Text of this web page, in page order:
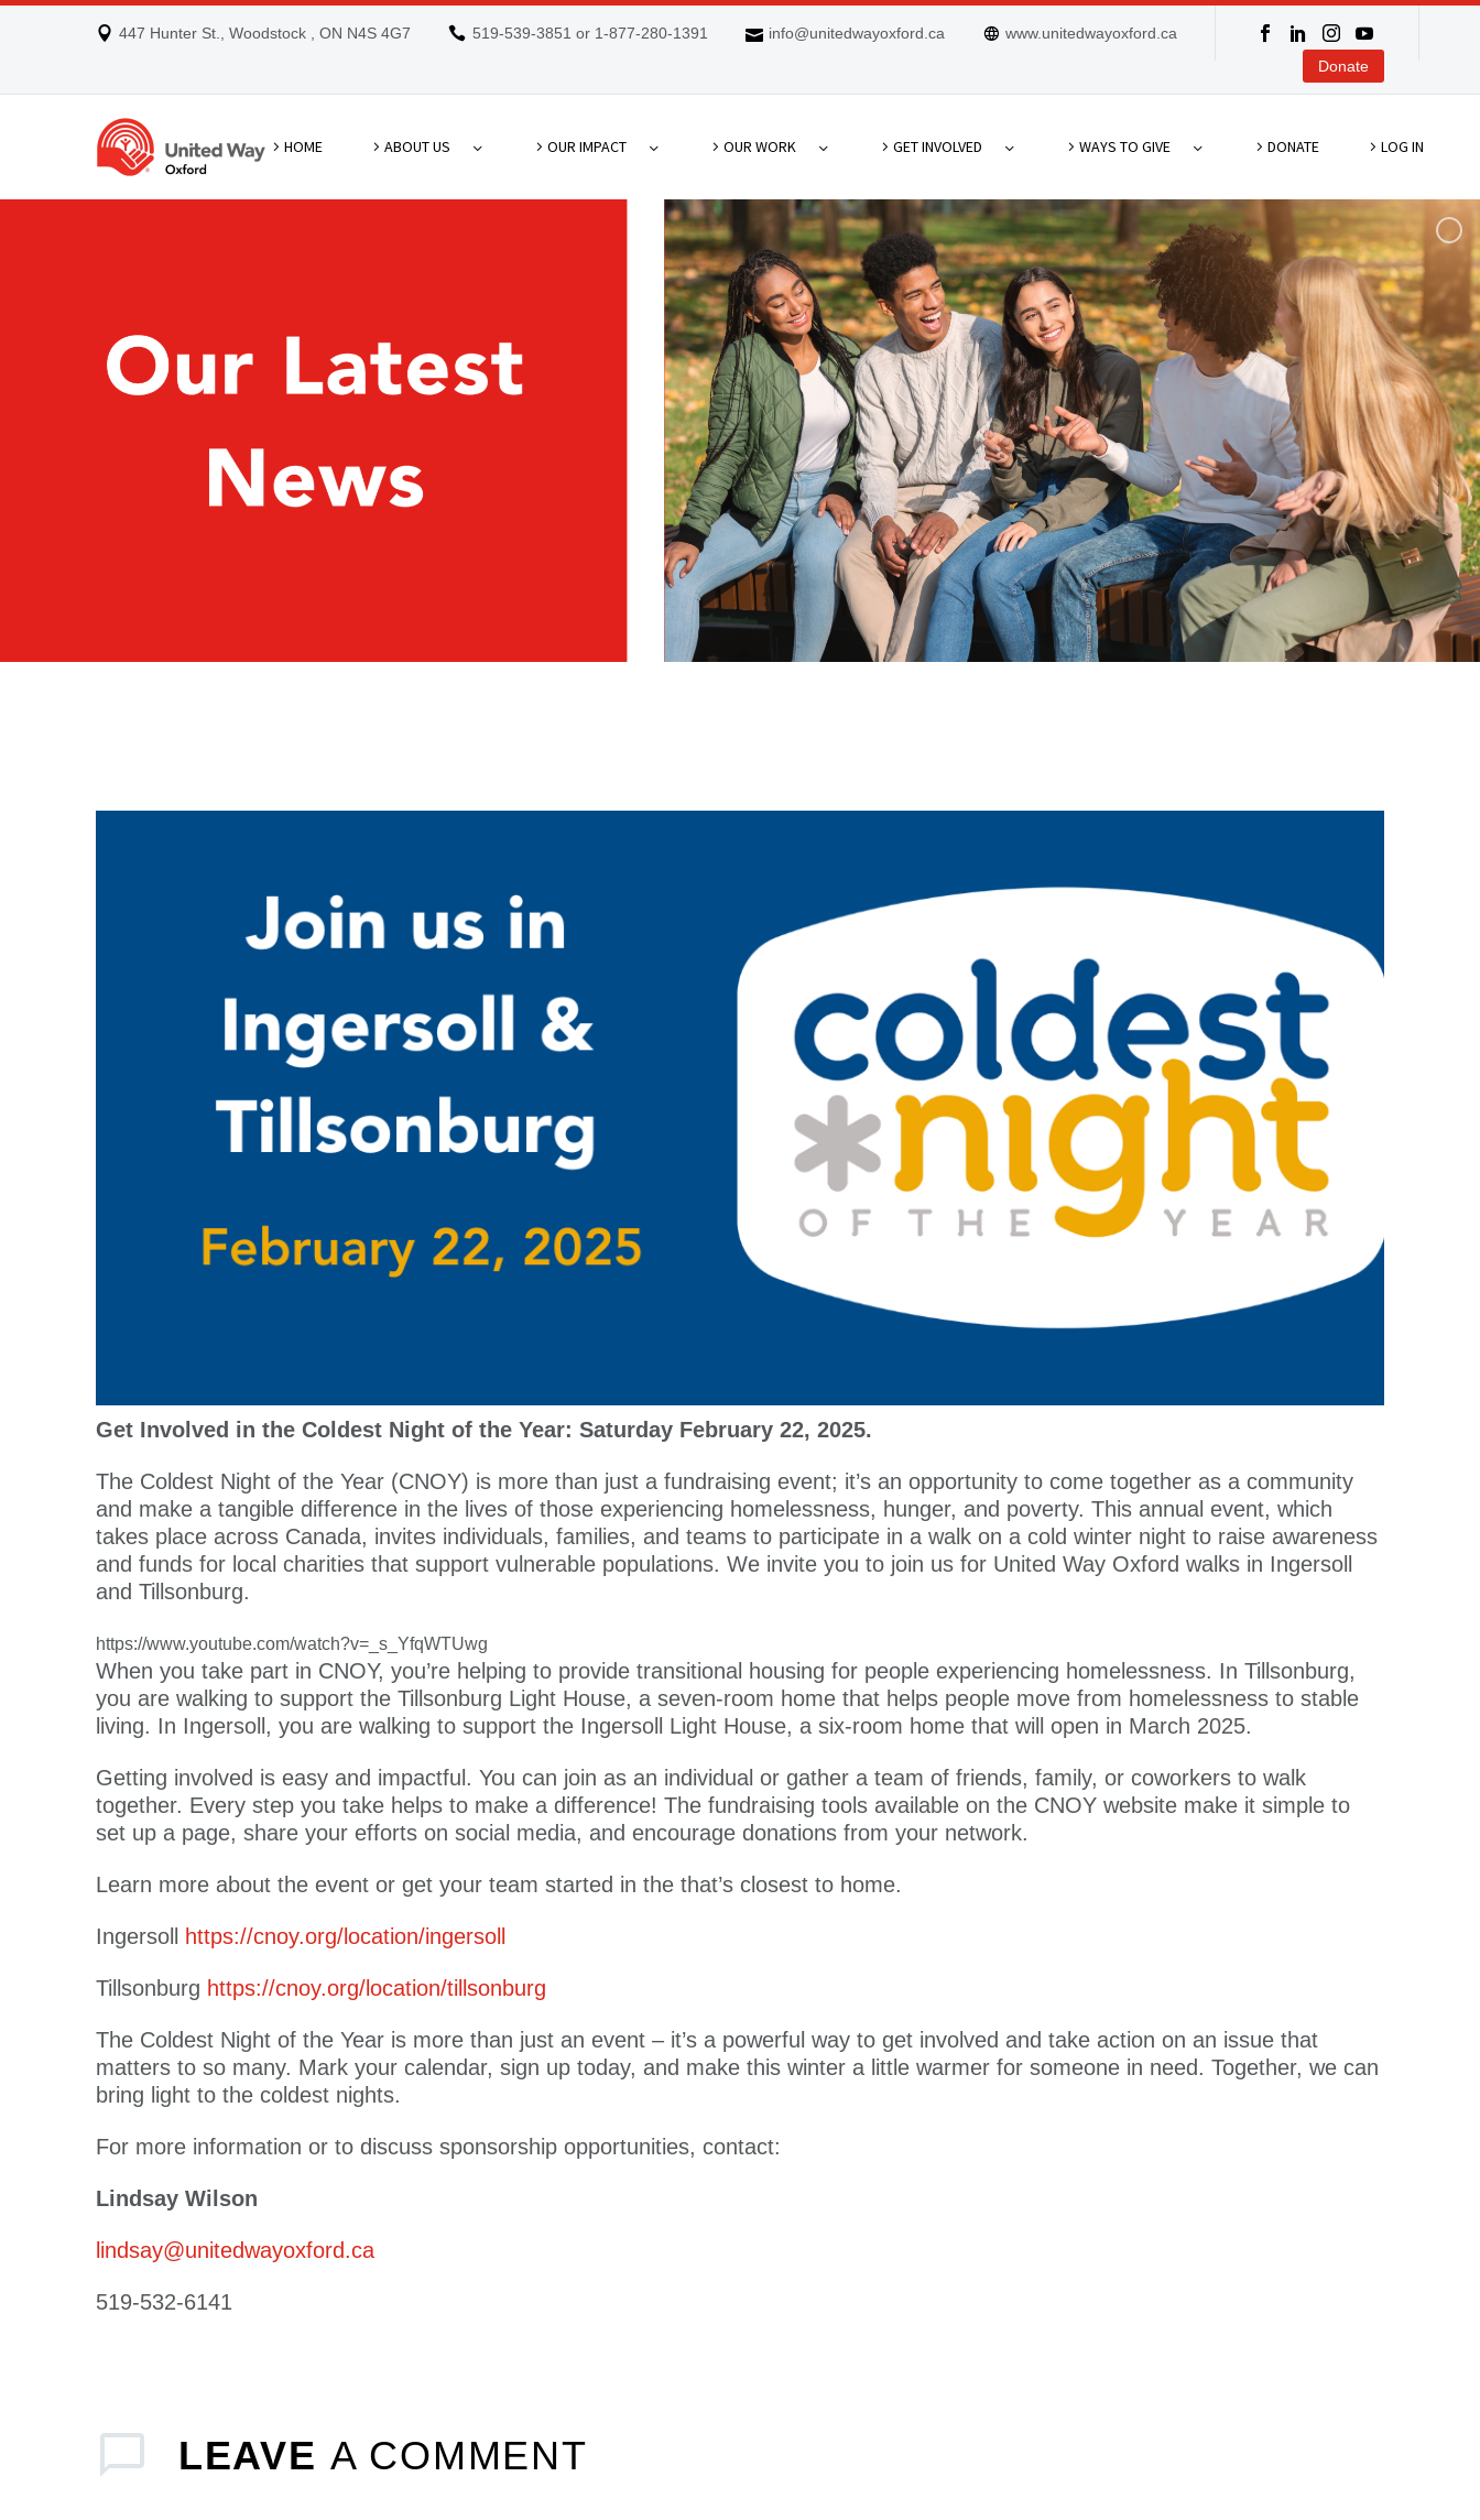
447 Hunter St., Woodstock , ON N4S 4G7 519-539-3851 or 1-877-280-1391 info@unitedwayoxford.ca
www.unitedwayoxford.ca
Donate
HOME ABOUT US OUR IMPACT OUR WORK GET INVOLVED WAYS TO GIVE DONATE LOG IN
Get Involved in the Coldest Night of the Year: Saturday February 22, 2025.
The Coldest Night of the Year (CNOY) is more than just a fundraising event; it’s an opportunity to come together as a community
and make a tangible difference in the lives of those experiencing homelessness, hunger, and poverty. This annual event, which
takes place across Canada, invites individuals, families, and teams to participate in a walk on a cold winter night to raise awareness
and funds for local charities that support vulnerable populations. We invite you to join us for United Way Oxford walks in Ingersoll
and Tillsonburg.
https://www.youtube.com/watch?v=_s_YfqWTUwg
When you take part in CNOY, you’re helping to provide transitional housing for people experiencing homelessness. In Tillsonburg,
you are walking to support the Tillsonburg Light House, a seven-room home that helps people move from homelessness to stable
living. In Ingersoll, you are walking to support the Ingersoll Light House, a six-room home that will open in March 2025.
Getting involved is easy and impactful. You can join as an individual or gather a team of friends, family, or coworkers to walk
together. Every step you take helps to make a difference! The fundraising tools available on the CNOY website make it simple to
set up a page, share your efforts on social media, and encourage donations from your network.
Learn more about the event or get your team started in the that’s closest to home.
Ingersoll https://cnoy.org/location/ingersoll
Tillsonburg https://cnoy.org/location/tillsonburg
The Coldest Night of the Year is more than just an event – it’s a powerful way to get involved and take action on an issue that
matters to so many. Mark your calendar, sign up today, and make this winter a little warmer for someone in need. Together, we can
bring light to the coldest nights.
For more information or to discuss sponsorship opportunities, contact:
Lindsay Wilson
lindsay@unitedwayoxford.ca
519-532-6141
LEAVE A COMMENT